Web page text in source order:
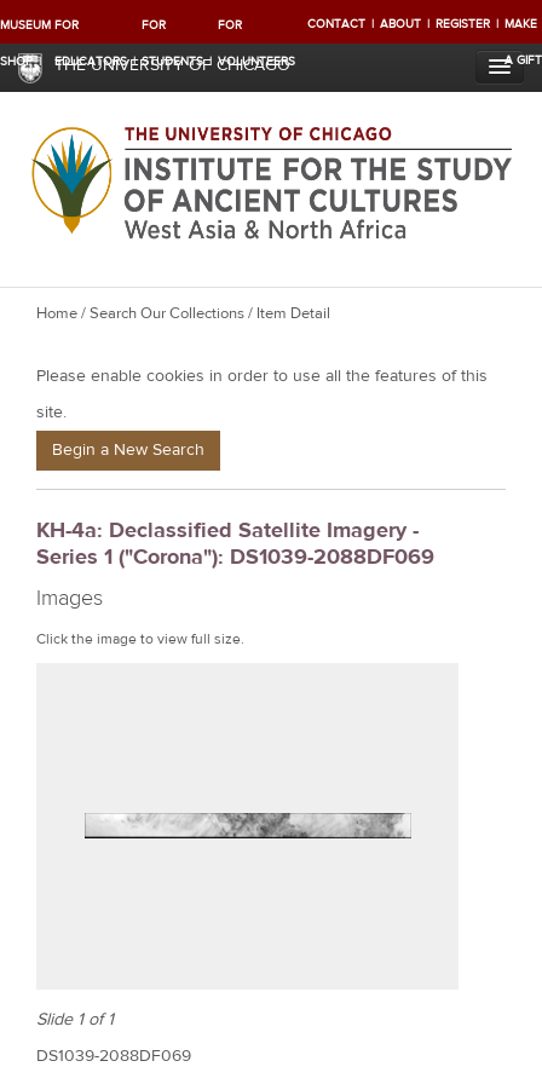
MUSEUM
SHOP
FOR
EDUCATORS
FOR
STUDENTS
FOR
VOLUNTEERS
CONTACT ABOUT REGISTER MAKE
A GIFT
THE UNIVERSITY OF CHICAGO
Y
u
a
e
e
r
e
Home/Search Our Collections/ Item Detail
Please enable cookies in order to use all the features of this
site.
Begin a New Search
KH-4a: Declassified Satellite Imagery -
Series 1 ("Corona"): DS1039-2088DF069
Images
Click the image to view full size.
Slide 1 of 1
DS1039-2088DF069